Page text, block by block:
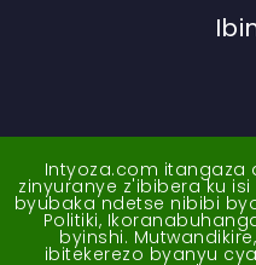
Intyoza.com itangaza
zinyuranye z'ibibera ku
byubaka ndetse nibibi
Politiki,
byinshi.
ibitekerezo byanyu